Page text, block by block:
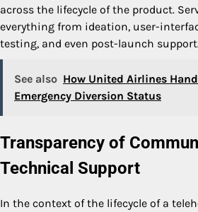
across the lifecycle of the product.
everything from ideation, user-
testing, and even post-launch
See also How United Airlines
Emergency Diversion Status
Transparency of
Technical Support
In the context of the lifecycle of a